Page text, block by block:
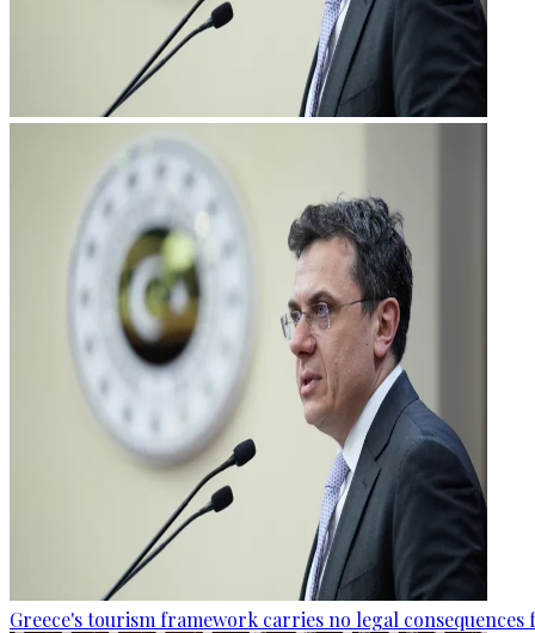
Greece's tourism framework carries no legal consequences